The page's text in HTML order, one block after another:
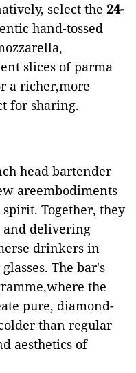
select the 24-
hand-tossed
slices of parma
a richer,more
for sharing.
head bartender
areembodiments
Together, they
and delivering
drinkers in
The bar's
the
pure, diamond-
than regular
aesthetics of